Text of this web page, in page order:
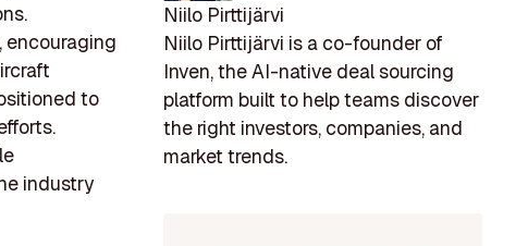
encouraging
to
industry
Niilo Pirttijärvi
Niilo Pirttijärvi is a co-founder of
Inven, the AI-native deal sourcing
platform built to help teams discover
the right investors, companies, and
market trends.